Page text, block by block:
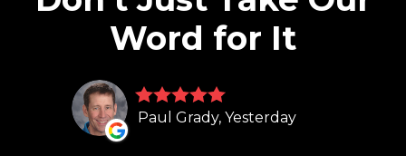
Word for It
Paul Grady, Yesterday